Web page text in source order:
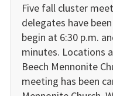
Five fall cluster
delegates have
begin at 6:30 p.m.
minutes. Locations
Beech Mennonite
meeting has been